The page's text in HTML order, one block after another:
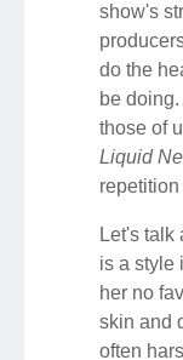
show's
do the
be
those of
Liquid
Let's talk
is a style
her no
skin and
often